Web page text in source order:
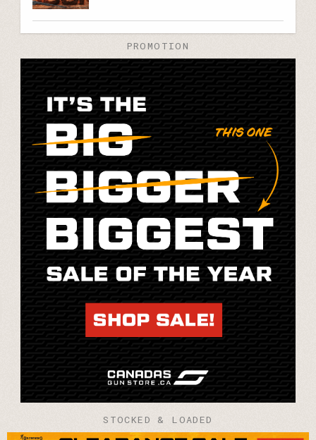
PROMOTION
STOCKED & LOADED